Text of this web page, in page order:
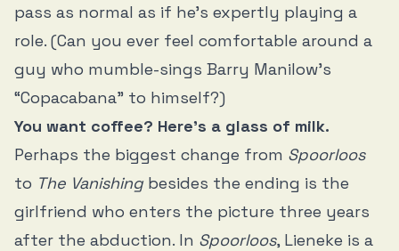
pass as normal as if he’s expertly playing a
role. (Can you ever feel comfortable around a
guy who mumble-sings Barry Manilow’s
“Copacabana” to himself?)
You want coffee? Here’s a glass of milk.
Perhaps the biggest change from Spoorloos
to The Vanishingbesides the ending is the
girlfriend who enters the picture three years
after the abduction. In Spoorloos, Lieneke is a